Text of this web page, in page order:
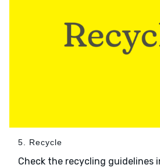
5. Recycle
Check the recycling guidelines